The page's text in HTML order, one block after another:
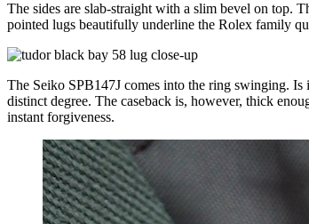
The sides are slab-straight with a slim bevel on top.
pointed lugs beautifully underline the Rolex family
The Seiko SPB147J comes into the ring swinging.
distinct degree. The caseback is, however, thick
instant forgiveness.